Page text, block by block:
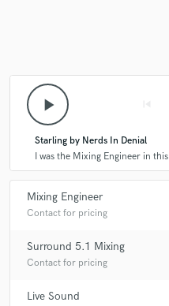
play_arrow
Starling by Nerds In Denial
I was the Mixing Engineer in
Mixing Engineer
Contact for pricing
Surround 5.1 Mixing
Contact for pricing
Live Sound